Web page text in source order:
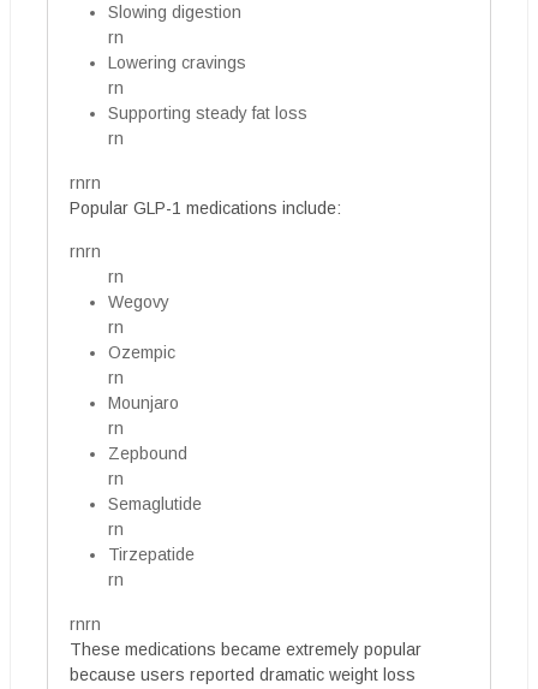
Slowing digestion
rn
Lowering cravings
rn
Supporting steady fat loss
rn
rnrn
Popular GLP-1 medications include:
rnrn
rn
Wegovy
rn
Ozempic
rn
Mounjaro
rn
Zepbound
rn
Semaglutide
rn
Tirzepatide
rn
rnrn
These medications became extremely popular
because users reported dramatic weight loss